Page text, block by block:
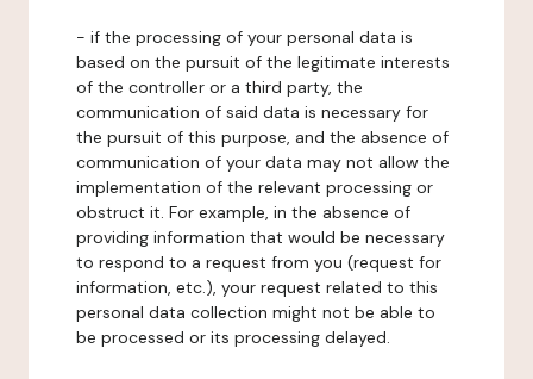
- if the processing of your personal data is
based on the pursuit of the legitimate interests
of the controller or a third party, the
communication of said data is necessary for
the pursuit of this purpose, and the absence of
communication of your data may not allow the
implementation of the relevant processing or
obstruct it. For example, in the absence of
providing information that would be necessary
to respond to a request from you (request for
information, etc.), your request related to this
personal data collection might not be able to
be processed or its processing delayed.